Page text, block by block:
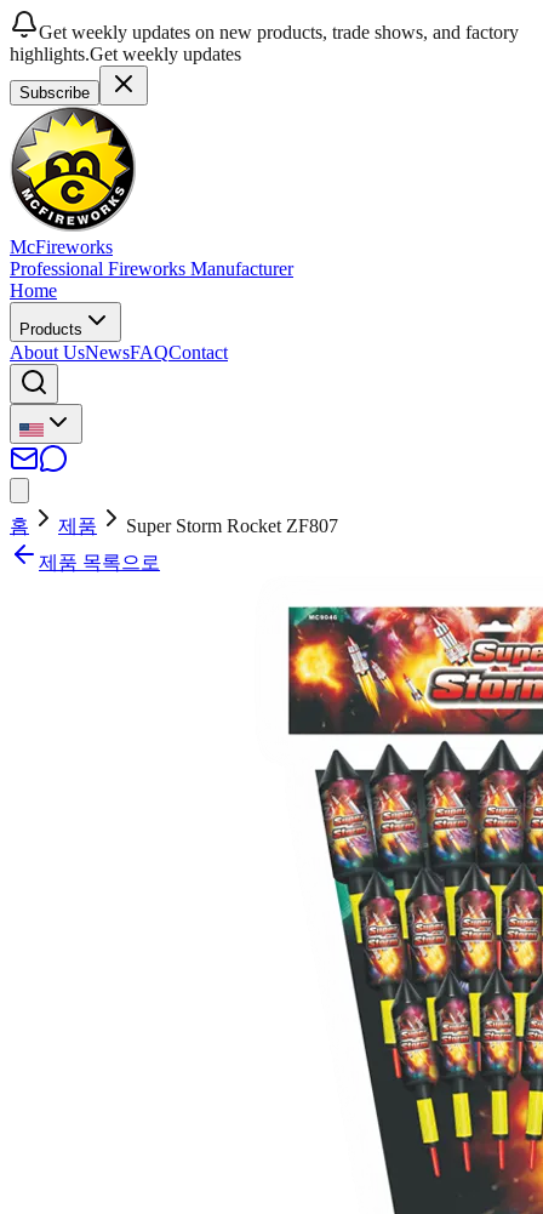
Get weekly updates on new products, trade shows, and factory
highlights.Get weekly updates
Subscribe
McFireworks
Professional Fireworks Manufacturer
Home
Products
About UsNewsFAQContact
홈 제품
Super Storm Rocket ZF807
제품 목록으로